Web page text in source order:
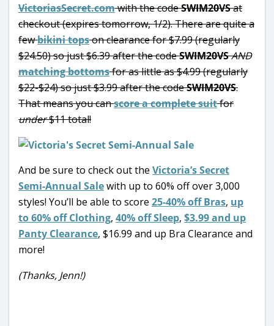
VictoriasSecret.comwith the codeSWIM20VSat
checkout (expires tomorrow, 1/2). There are quite a
fewbikini topson clearance for $7.99 (regularly
$24.50) so just $6.39 after the codeSWIM20VSAND
matching bottomsfor as little as $4.99 (regularly
$22-$24) so just $3.99 after the codeSWIM20VS.
That means you canscore a complete suitfor
under$11 total!
And be sure to check out the Victoria’s Secret
Semi-Annual Salewith up to 60% off over 3,000
styles! You’ll be able to score 25-40% off Bras, up
to 60% off Clothing, 40% off Sleep, $3.99 and up
Panty Clearance, $16.99 and up Bra Clearance and
more!
(Thanks, Jenn!)